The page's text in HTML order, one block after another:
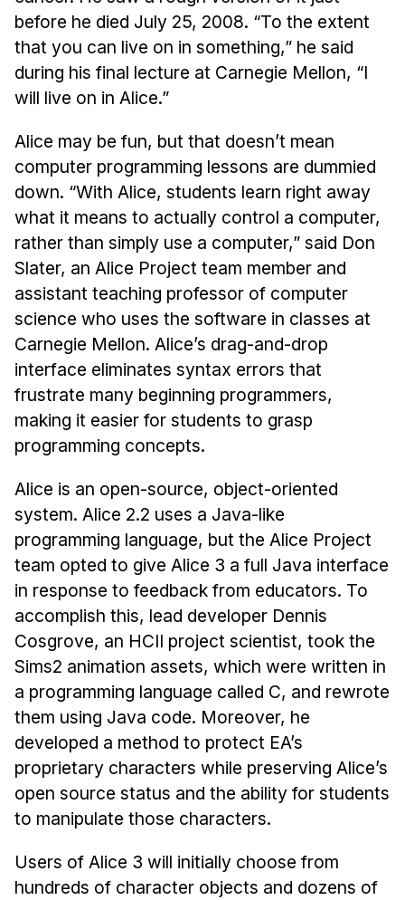
before he died July 25, 2008. “To the extent
that you can live on in something,” he said
during his final lecture at Carnegie Mellon, “I
will live on in Alice.”
Alice may be fun, but that doesn’t mean
computer programming lessons are dummied
down. “With Alice, students learn right away
what it means to actually control a computer,
rather than simply use a computer,” said Don
Slater, an Alice Project team member and
assistant teaching professor of computer
science who uses the software in classes at
Carnegie Mellon. Alice’s drag-and-drop
interface eliminates syntax errors that
frustrate many beginning programmers,
making it easier for students to grasp
programming concepts.
Alice is an open-source, object-oriented
system. Alice 2.2 uses a Java-like
programming language, but the Alice Project
team opted to give Alice 3 a full Java interface
in response to feedback from educators. To
accomplish this, lead developer Dennis
Cosgrove, an HCII project scientist, took the
Sims2 animation assets, which were written in
a programming language called C, and rewrote
them using Java code. Moreover, he
developed a method to protect EA’s
proprietary characters while preserving Alice’s
open source status and the ability for students
to manipulate those characters.
Users of Alice 3 will initially choose from
hundreds of character objects and dozens of